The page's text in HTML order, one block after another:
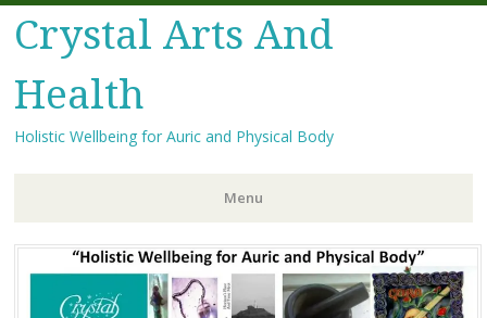
Crystal Arts And
Health
Holistic Wellbeing for Auric and Physical Body
Menu
Skip
to
content